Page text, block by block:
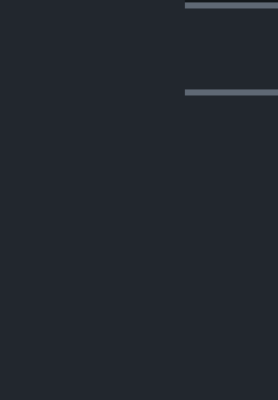
____